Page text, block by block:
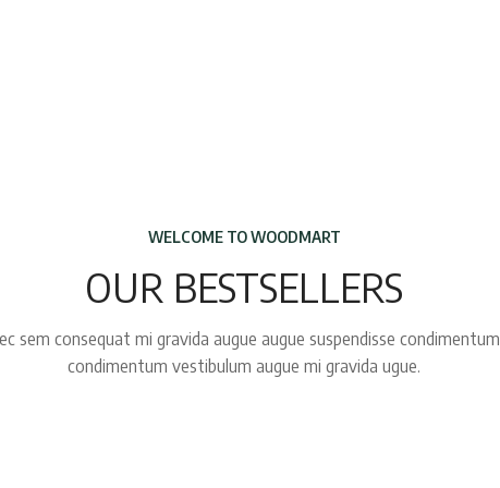
WELCOME TO WOODMART
OUR BESTSELLERS
sem consequat mi gravida augue augue suspendisse condimentum
condimentum vestibulum augue mi gravida ugue.